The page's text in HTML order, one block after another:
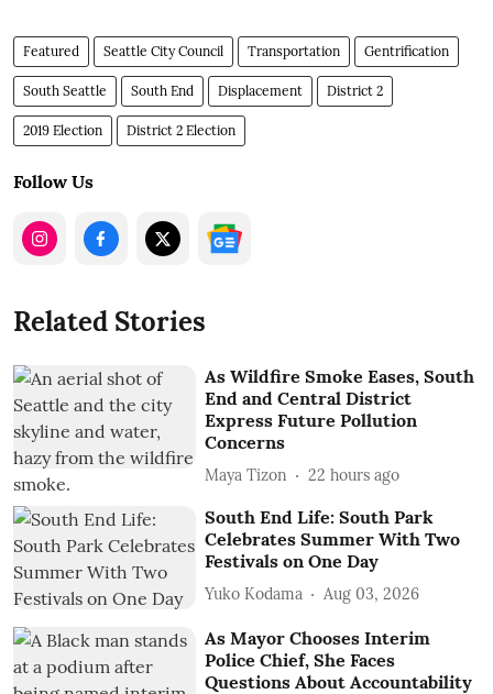
Featured Seattle City Council Transportation Gentrification
South Seattle South End Displacement District 2
2019 Election District 2 Election
Follow Us
Related Stories
As Wildfire Smoke Eases, South
End and Central District
Express Future Pollution
Concerns
Maya Tizon 22 hours ago
South End Life: South Park
Celebrates Summer With Two
Festivals on One Day
Yuko Kodama Aug 03, 2026
As Mayor Chooses Interim
Police Chief, She Faces
Questions About Accountability